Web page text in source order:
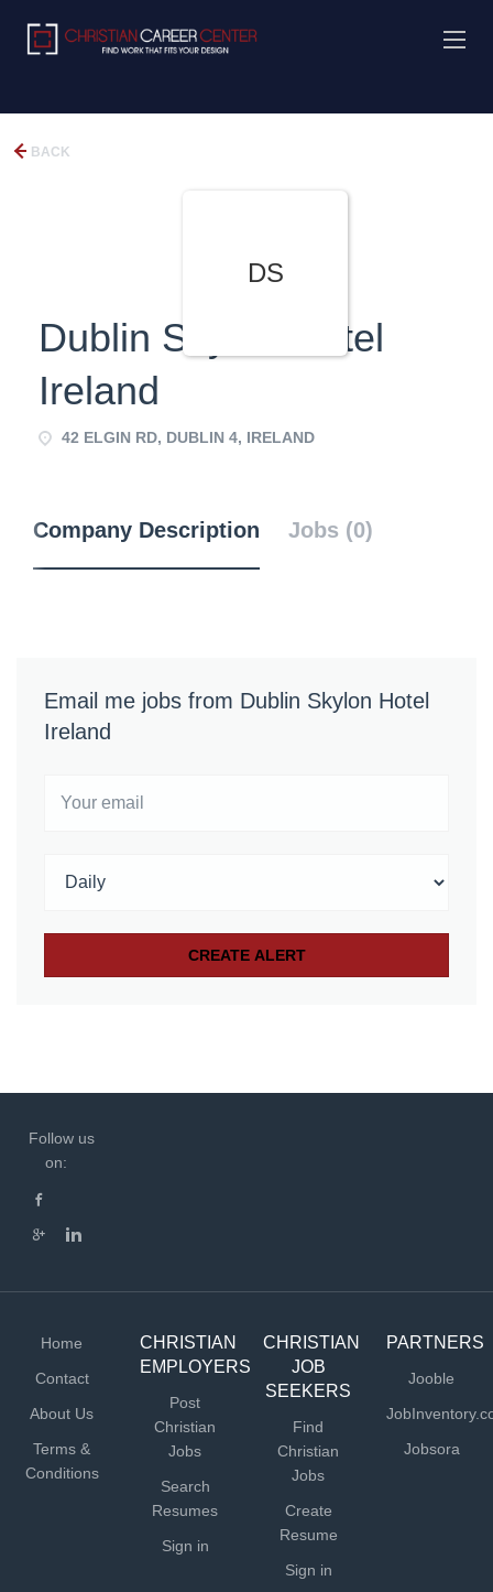
BACK
DS
Dublin Skylon Hotel
Ireland
42 ELGIN RD, DUBLIN 4, IRELAND
Company Description Jobs (0)
Email me jobs from Dublin Skylon Hotel
Ireland
Follow us
on:
Home
Contact
About Us
Terms &
Conditions
CHRISTIAN
EMPLOYERS
Post
Christian
Jobs
Search
Resumes
Sign in
CHRISTIAN
JOB
SEEKERS
Find
Christian
Jobs
Create
Resume
Sign in
PARTNERS
Jooble
Jobsora